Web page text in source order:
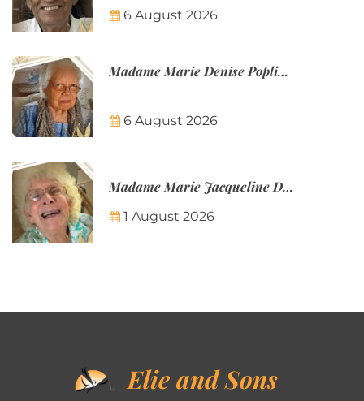
6 August 2026
Madame Marie Denise Poplineau
6 August 2026
Madame Marie Jacqueline Désirée Nicolin-Thatcher
1 August 2026
Elie and Sons